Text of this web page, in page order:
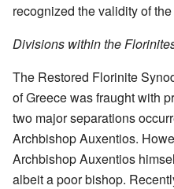
recognized the validity of
Divisions within the
The Restored Florinite
of Greece was fraught with
two major separations
Archbishop Auxentios.
Archbishop Auxentios
albeit a poor bishop.